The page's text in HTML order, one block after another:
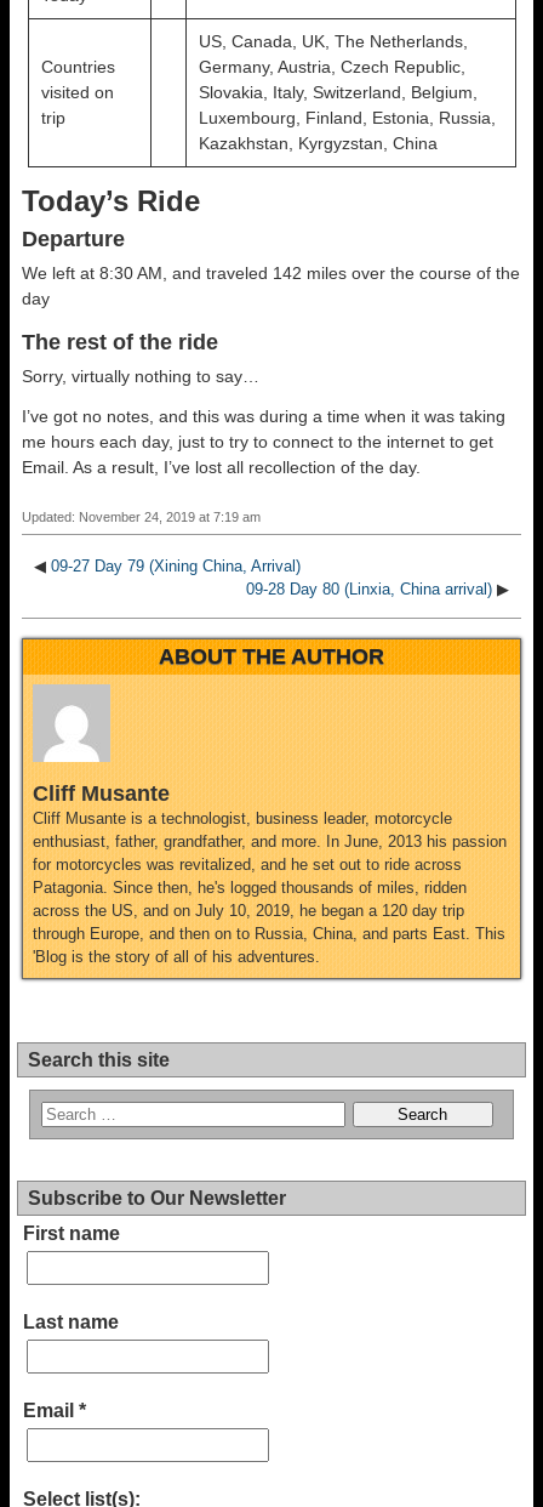
Countries
visited on
trip
US, Canada, UK, The Netherlands,
Germany, Austria, Czech Republic,
Slovakia, Italy, Switzerland, Belgium,
Luxembourg, Finland, Estonia, Russia,
Kazakhstan, Kyrgyzstan, China
Today’s Ride
Departure
We left at 8:30 AM, and traveled 142 miles over the course of the
day
The rest of the ride
Sorry, virtually nothing to say…
I’ve got no notes, and this was during a time when it was taking
me hours each day, just to try to connect to the internet to get
Email. As a result, I’ve lost all recollection of the day.
Updated: November 24, 2019 at 7:19 am
◀ 09-27 Day 79 (Xining China, Arrival)
09-28 Day 80 (Linxia, China arrival) ▶
ABOUT THE AUTHOR
Cliff Musante
Cliff Musante is a technologist, business leader, motorcycle
enthusiast, father, grandfather, and more. In June, 2013 his passion
for motorcycles was revitalized, and he set out to ride across
Patagonia. Since then, he's logged thousands of miles, ridden
across the US, and on July 10, 2019, he began a 120 day trip
through Europe, and then on to Russia, China, and parts East. This
'Blog is the story of all of his adventures.
Search this site
Subscribe to Our Newsletter
First name
Last name
Email *
Select list(s):